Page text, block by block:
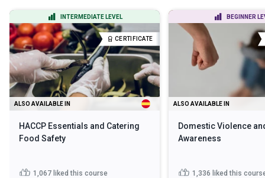
INTERMEDIATE LEVEL
CERTIFICATE
ALSO AVAILABLE IN
HACCP Essentials and Catering
Food Safety
1,067 liked this course
BEGINNER
ALSO AVAILABLE IN
Domestic Violence
Awareness
1,336 liked this